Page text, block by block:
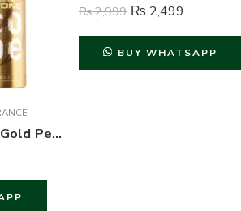
Wild Stone Code Gold Perfume Body Spray For Men – 120 ml
₨2,999 ₨ 2,499
BUY WHATSAPP